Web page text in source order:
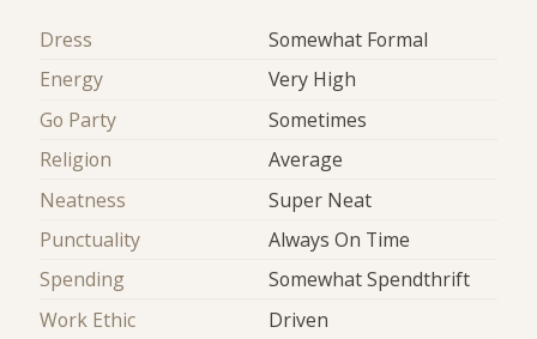
Dress
Somewhat Formal
Energy
Very High
Go Party
Sometimes
Religion
Average
Neatness
Super Neat
Punctuality
Always On Time
Spending
Somewhat Spendthrift
Work Ethic
Driven